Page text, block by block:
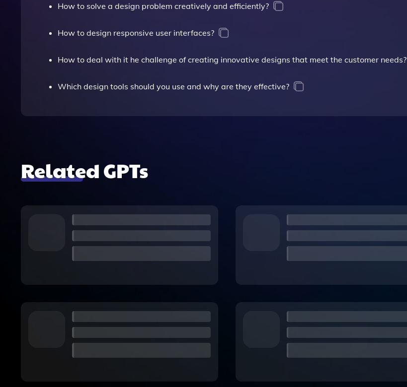
How to solve a design problem creatively and efficiently?
How to design responsive user interfaces?
How to deal with it he challenge of creating innovative designs that meet the customer needs?
Which design tools should you use and why are they effective?
Related GPTs